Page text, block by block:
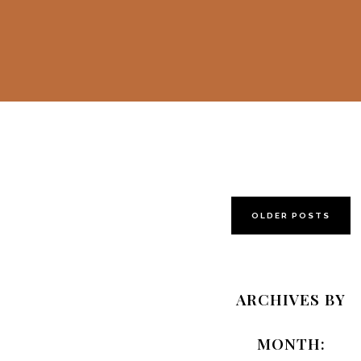
OLDER POSTS
ARCHIVES BY
MONTH: